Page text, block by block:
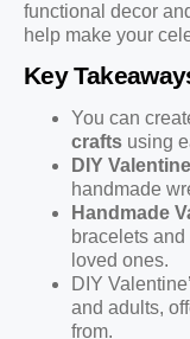
functional decor
help make your
Key
You can
crafts using
DIY
handmade
Handmade
bracelets
loved ones.
DIY
and adults,
from.